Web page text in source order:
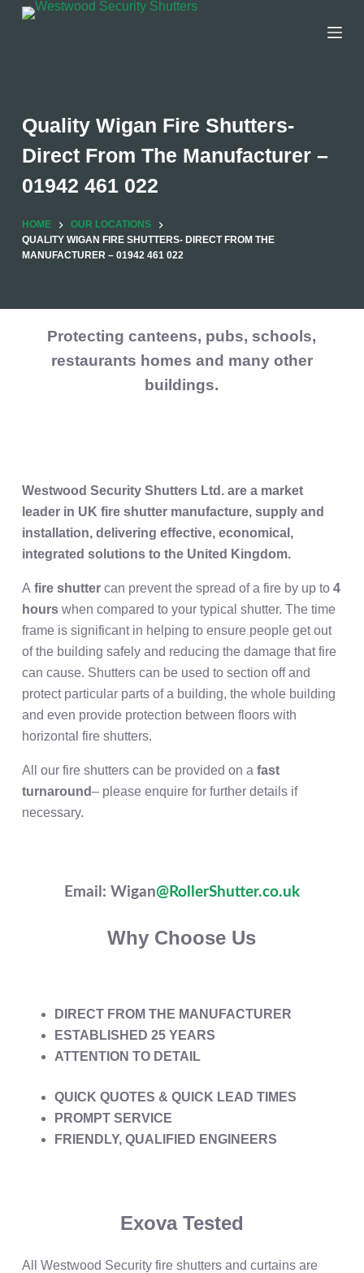
Skip
Quality Wigan Fire Shutters-
Direct From The Manufacturer –
01942 461 022
HOME
OUR LOCATIONS
QUALITY WIGAN FIRE SHUTTERS- DIRECT FROM THE
MANUFACTURER – 01942 461 022
Protecting canteens, pubs, schools,
restaurants homes and many other
buildings.
Westwood Security Shutters Ltd. are a market
leader in UK fire shutter manufacture, supply and
installation, delivering effective, economical,
integrated solutions to the United Kingdom.
A fire shuttercan prevent the spread of a fire by up to 4
hourswhen compared to your typical shutter. The time
frame is significant in helping to ensure people get out
of the building safely and reducing the damage that fire
can cause. Shutters can be used to section off and
protect particular parts of a building, the whole building
and even provide protection between floors with
horizontal fire shutters.
All our fire shutters can be provided on a fast
turnaround– please enquire for further details if
necessary.
Email: Wigan@RollerShutter.co.uk
Why Choose Us
DIRECT FROM THE MANUFACTURER
ESTABLISHED 25 YEARS
ATTENTION TO DETAIL
QUICK QUOTES & QUICK LEAD TIMES
PROMPT SERVICE
FRIENDLY, QUALIFIED ENGINEERS
Exova Tested
All Westwood Security fire shutters and curtains are